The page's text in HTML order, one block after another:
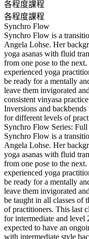
各程度課程
各程度課程
Synchro Flow
Synchro Flow is a
Angela Lohse. Her
yoga asanas with fluid
from one pose to the next.
experienced yoga
be ready for a mentally
leave them invigorated
consistent vinyasa
Inversions and
for different levels of
Synchro Flow Series: Full
Synchro Flow is a
Angela Lohse. Her
yoga asanas with fluid
from one pose to the next.
experienced yoga
be ready for a mentally
leave them invigorated
be taught in all classes of
of practitioners. This last
for intermediate and level
expected to have an
with intermediate style